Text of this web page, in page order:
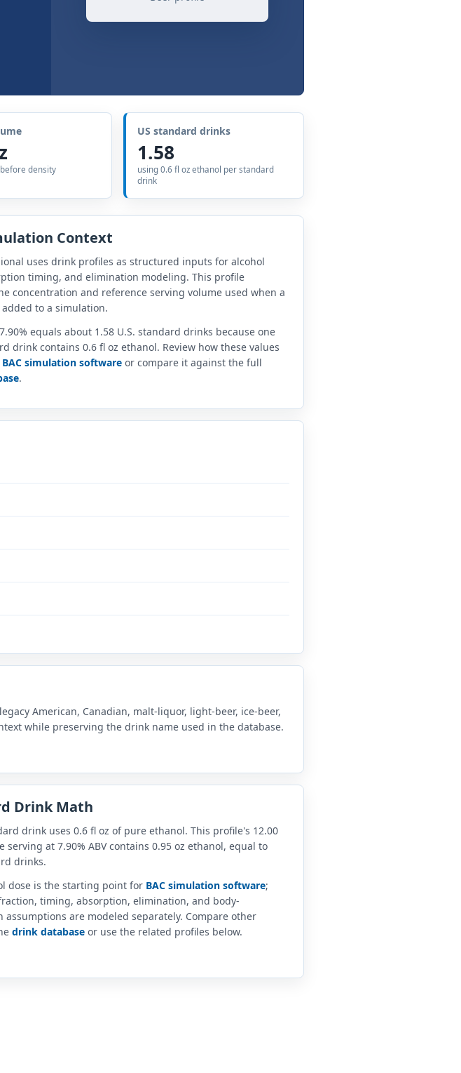
density
US standard drinks
1.58
using 0.6 fl oz ethanol per standard
drink
Context
uses drink profiles as structured inputs for alcohol
timing, and elimination modeling. This profile
concentration and reference serving volume used when a
to a simulation.
equals about 1.58 U.S. standard drinks because one
drink contains 0.6 fl oz ethanol. Review how these values
BAC simulation software or compare it against the full
.
American, Canadian, malt-liquor, light-beer, ice-beer,
while preserving the drink name used in the database.
Drink Math
drink uses 0.6 fl oz of pure ethanol. This profile's 12.00
serving at 7.90% ABV contains 0.95 oz ethanol, equal to
drinks.
dose is the starting point for BAC simulation software;
timing, absorption, elimination, and body-
assumptions are modeled separately. Compare other
drink database or use the related profiles below.